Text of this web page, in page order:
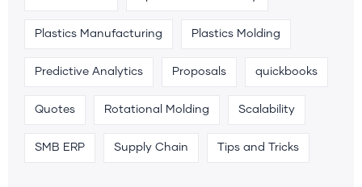
Plastics Manufacturing Plastics Molding
Predictive Analytics Proposals quickbooks
Quotes Rotational Molding Scalability
SMB ERP Supply Chain Tips and Tricks